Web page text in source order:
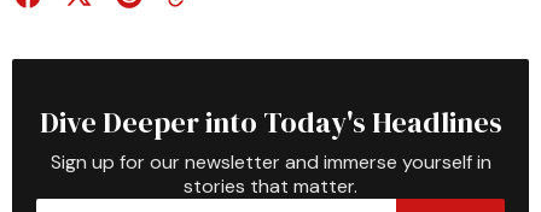
Dive Deeper into Today's Headlines
Sign up for our newsletter and immerse yourself in
stories that matter.